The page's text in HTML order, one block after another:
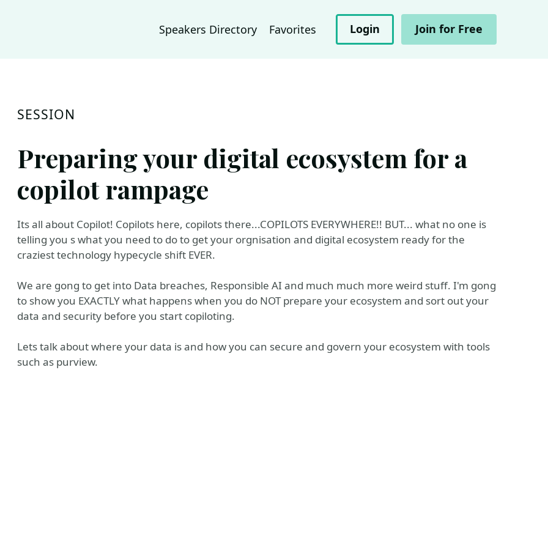
Speakers Directory Favorites Login Join for Free
SESSION
Preparing your digital ecosystem for a
copilot rampage
Its all about Copilot! Copilots here, copilots there...COPILOTS EVERYWHERE!! BUT... what no one is
telling you s what you need to do to get your orgnisation and digital ecosystem ready for the
craziest technology hypecycle shift EVER.
We are gong to get into Data breaches, Responsible AI and much much more weird stuff. I'm gong
to show you EXACTLY what happens when you do NOT prepare your ecosystem and sort out your
data and security before you start copiloting.
Lets talk about where your data is and how you can secure and govern your ecosystem with tools
such as purview.